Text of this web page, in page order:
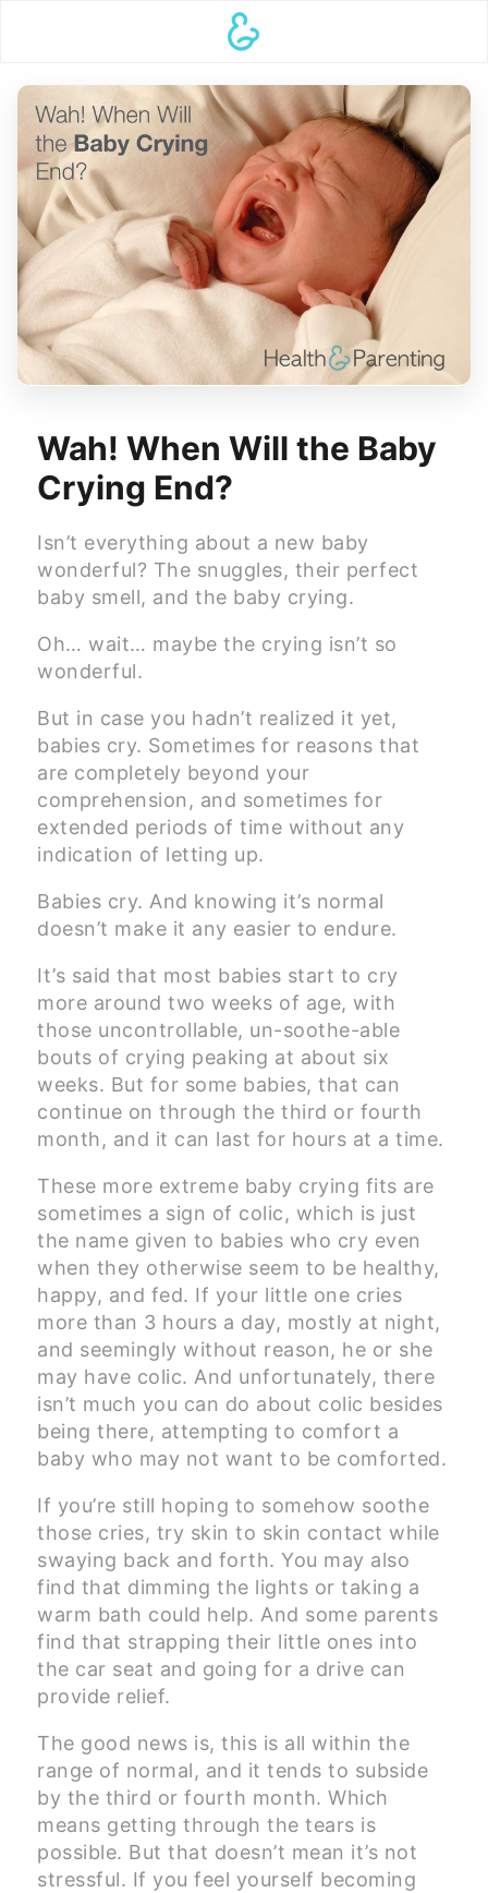
Wah! When Will the Baby
Crying End?
Isn’t everything about a new baby
wonderful? The snuggles, their perfect
baby smell, and the baby crying.
Oh… wait… maybe the crying isn’t so
wonderful.
But in case you hadn’t realized it yet,
babies cry. Sometimes for reasons that
are completely beyond your
comprehension, and sometimes for
extended periods of time without any
indication of letting up.
Babies cry. And knowing it’s normal
doesn’t make it any easier to endure.
It’s said that most babies start to cry
more around two weeks of age, with
those uncontrollable, un-soothe-able
bouts of crying peaking at about six
weeks. But for some babies, that can
continue on through the third or fourth
month, and it can last for hours at a time.
These more extreme baby crying fits are
sometimes a sign of colic, which is just
the name given to babies who cry even
when they otherwise seem to be healthy,
happy, and fed. If your little one cries
more than 3 hours a day, mostly at night,
and seemingly without reason, he or she
may have colic. And unfortunately, there
isn’t much you can do about colic besides
being there, attempting to comfort a
baby who may not want to be comforted.
If you’re still hoping to somehow soothe
those cries, try skin to skin contact while
swaying back and forth. You may also
find that dimming the lights or taking a
warm bath could help. And some parents
find that strapping their little ones into
the car seat and going for a drive can
provide relief.
The good news is, this is all within the
range of normal, and it tends to subside
by the third or fourth month. Which
means getting through the tears is
possible. But that doesn’t mean it’s not
stressful. If you feel yourself becoming